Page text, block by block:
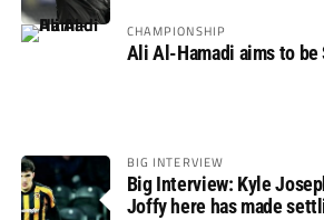
CHAMPIONSHIP
Ali Al-Hamadi aims to be
BIG INTERVIEW
Big Interview: Kyle
Joffy here has made